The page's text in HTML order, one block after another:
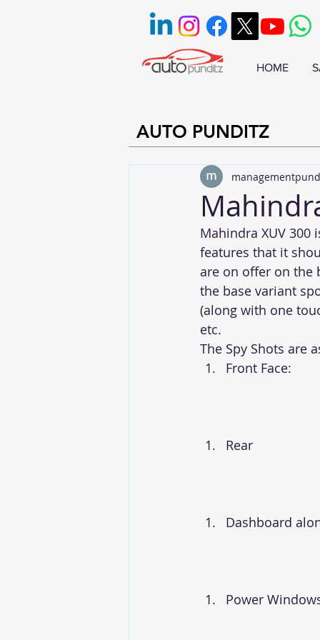
HOME
AUTO PUNDITZ
Mahindra XUV
features that it
are on offer on the
the base variant
(along with one
etc.
The Spy Shots are
Front Face:
Rear
Dashboard
Power